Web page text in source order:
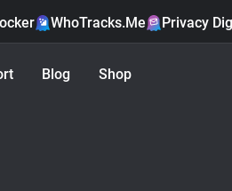
WhoTracks.Me Privacy
Blog Shop